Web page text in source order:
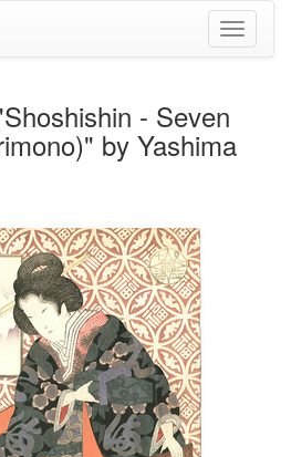
Toggle
- Seven
by Yashima